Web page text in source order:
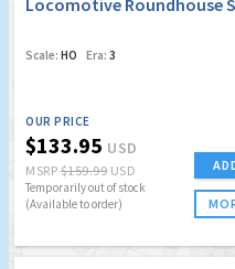
Scale: HO Era: 3
OUR PRICE
$133.95 USD
MSRP$159.99 USD
Temporarily out of stock
(Available to order)